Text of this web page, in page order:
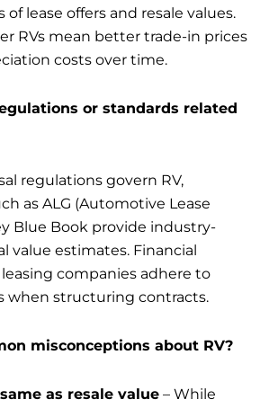
lease offers and resale values.
RVs mean better trade-in prices
costs over time.
or standards related
regulations govern RV,
as ALG (Automotive Lease
Blue Book provide industry-
value estimates. Financial
companies adhere to
when structuring contracts.
misconceptions about RV?
as resale value – While